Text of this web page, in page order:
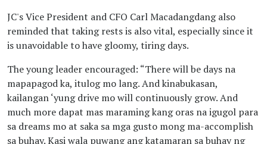
JC's Vice President and CFO Carl Macadangdang also
reminded that taking rests is also vital, especially since it
is unavoidable to have gloomy, tiring days.
The young leader encouraged: “There will be days na
mapapagod ka, itulog mo lang. And kinabukasan,
kailangan ‘yung drive mo will continuously grow. And
much more dapat mas maraming kang oras na igugol para
sa dreams mo at saka sa mga gusto mong ma-accomplish
sa buhay. Kasi wala puwang ang katamaran sa buhay ng
January 10, 2023 09:26 AM
'Purpose-driven duo':
Jonathan So, Carl
Macadangdang
BY NUTSHELL STAFF
January 18, 2023 06:01 PM
HOF’s Fast Track